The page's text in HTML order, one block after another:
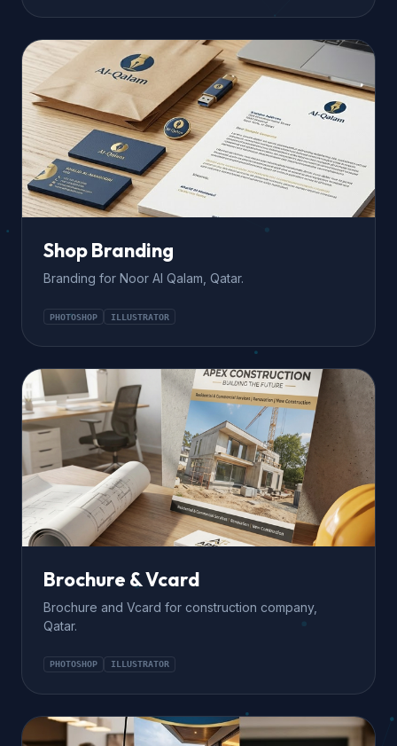
Shop Branding
Branding for Noor Al Qalam, Qatar.
PHOTOSHOP ILLUSTRATOR
Brochure & Vcard
Brochure and Vcard for construction company,
Qatar.
PHOTOSHOP ILLUSTRATOR